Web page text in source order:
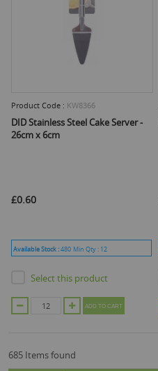
Product Code : KW8366
DID Stainless Steel Cake Server -
26cm x 6cm
£0.60
Available Stock :480 Min Qty : 12
Select this product
ADD TO CART
685 Items found